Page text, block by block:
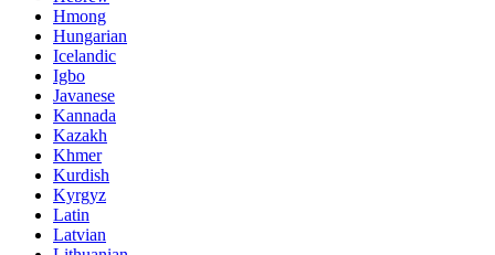
Hmong
Hungarian
Icelandic
Igbo
Javanese
Kannada
Kazakh
Khmer
Kurdish
Kyrgyz
Latin
Latvian